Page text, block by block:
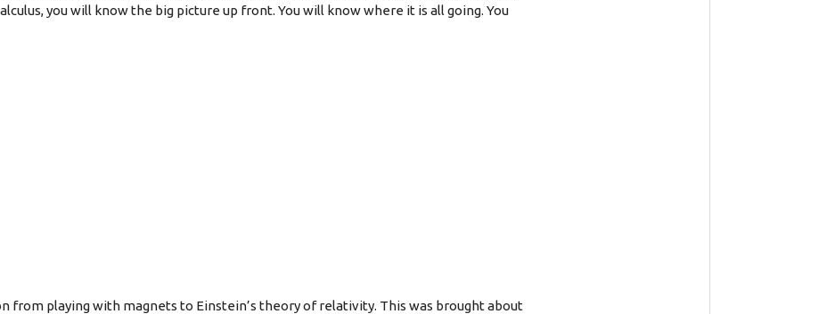
you will know the big picture up front. You will know where it is all going. You
from playing with magnets to Einstein’s theory of relativity. This was brought about